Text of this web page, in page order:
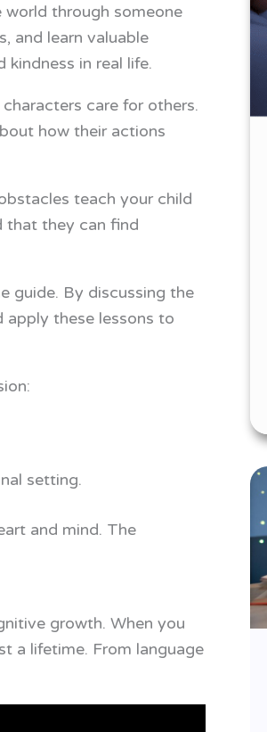
world through someone
and learn valuable
in real life.
care for others.
how their actions
teach your child
that they can find
guide. By discussing the
apply these lessons to
setting.
and mind. The
growth. When you
a lifetime. From language